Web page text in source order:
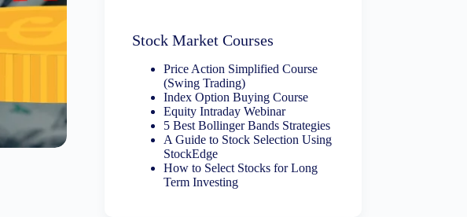
Stock Market Courses
Price Action Simplified Course
(Swing Trading)
Index Option Buying Course
Equity Intraday Webinar
5 Best Bollinger Bands Strategies
A Guide to Stock Selection Using
StockEdge
How to Select Stocks for Long
Term Investing